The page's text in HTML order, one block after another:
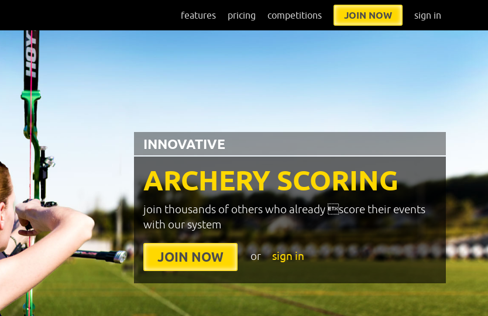
features pricing competitions JOIN NOW sign in
ARCHERY SCORING
INNOVATIVE
join thousands of others who already score their events
with our system
JOIN NOW or sign in